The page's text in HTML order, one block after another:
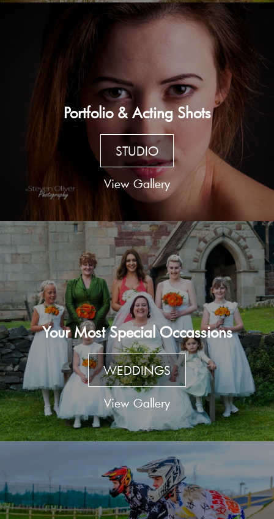
Portfolio & Acting Shots
STUDIO
View Gallery
Your Most Special Occassions
WEDDINGS
View Gallery